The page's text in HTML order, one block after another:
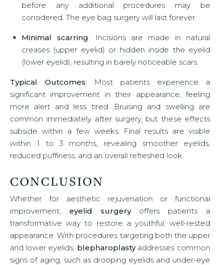
before any additional procedures may be
considered. The eye bag surgery will last forever.
Minimal scarring: Incisions are made in natural
creases (upper eyelid) or hidden inside the eyelid
(lower eyelid), resulting in barely noticeable scars.
Typical Outcomes: Most patients experience a
significant improvement in their appearance, feeling
more alert and less tired. Bruising and swelling are
common immediately after surgery, but these effects
subside within a few weeks. Final results are visible
within 1 to 3 months, revealing smoother eyelids,
reduced puffiness, and an overall refreshed look.
CONCLUSION
Whether for aesthetic rejuvenation or functional
improvement, eyelid surgeryoffers patients a
transformative way to restore a youthful, well-rested
appearance. With procedures targeting both the upper
and lower eyelids, blepharoplastyaddresses common
signs of aging, such as drooping eyelids and under-eye